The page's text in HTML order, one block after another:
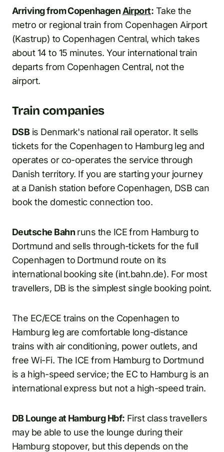
Arriving from Copenhagen Airport: Take the
metro or regional train from Copenhagen Airport
(Kastrup) to Copenhagen Central, which takes
about 14 to 15 minutes. Your international train
departs from Copenhagen Central, not the
airport.
Train companies
DSBis Denmark's national rail operator. It sells
tickets for the Copenhagen to Hamburg leg and
operates or co-operates the service through
Danish territory. If you are starting your journey
at a Danish station before Copenhagen, DSB can
book the domestic connection too.
Deutsche Bahnruns the ICE from Hamburg to
Dortmund and sells through-tickets for the full
Copenhagen to Dortmund route on its
international booking site (int.bahn.de). For most
travellers, DB is the simplest single booking point.
The EC/ECE trains on the Copenhagen to
Hamburg leg are comfortable long-distance
trains with air conditioning, power outlets, and
free Wi-Fi. The ICE from Hamburg to Dortmund
is a high-speed service; the EC to Hamburg is an
international express but not a high-speed train.
DB Lounge at Hamburg Hbf: First class travellers
may be able to use the lounge during their
Hamburg stopover, but this depends on the